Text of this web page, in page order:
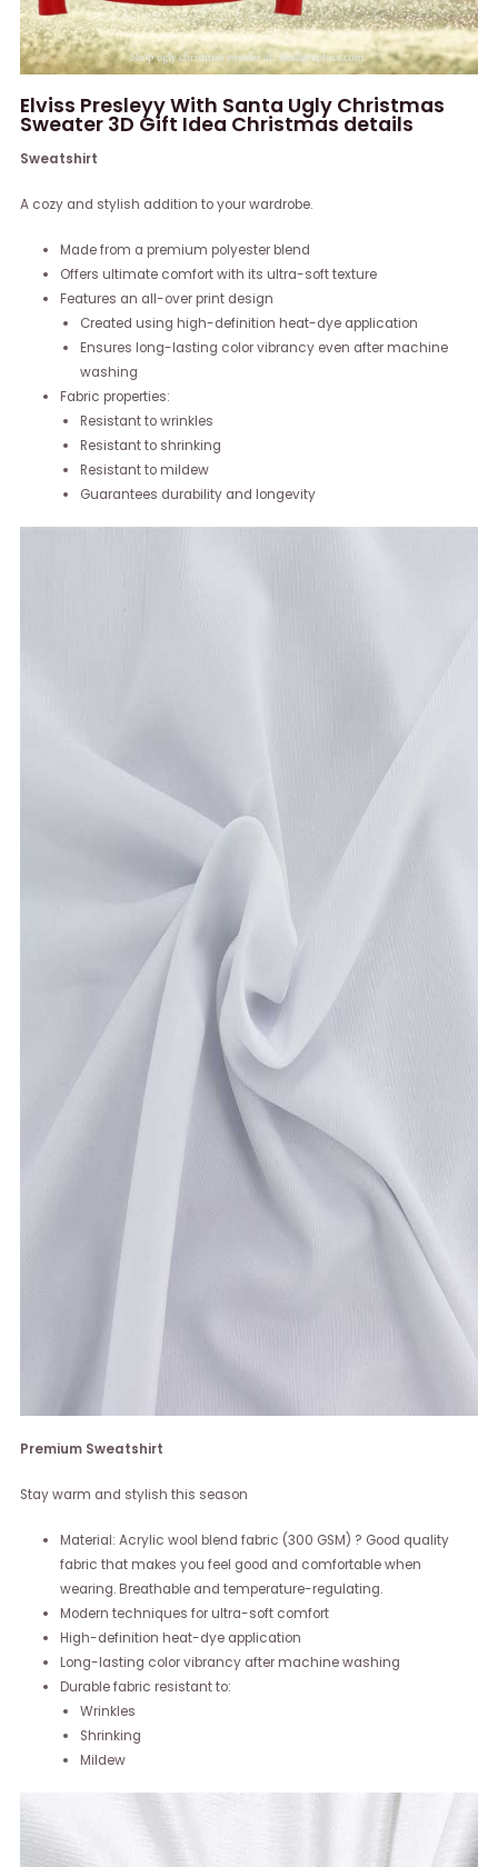
Elviss Presleyy With Santa Ugly Christmas
Sweater 3D Gift Idea Christmas details
Sweatshirt
A cozy and stylish addition to your wardrobe.
Made from a premium polyester blend
Offers ultimate comfort with its ultra-soft texture
Features an all-over print design
Created using high-definition heat-dye application
Ensures long-lasting color vibrancy even after machine
washing
Fabric properties:
Resistant to wrinkles
Resistant to shrinking
Resistant to mildew
Guarantees durability and longevity
Premium Sweatshirt
Stay warm and stylish this season
Material: Acrylic wool blend fabric (300 GSM) ? Good quality
fabric that makes you feel good and comfortable when
wearing. Breathable and temperature-regulating.
Modern techniques for ultra-soft comfort
High-definition heat-dye application
Long-lasting color vibrancy after machine washing
Durable fabric resistant to:
Wrinkles
Shrinking
Mildew